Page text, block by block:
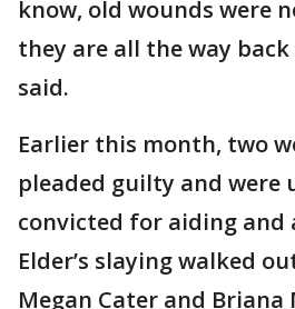
know, old wounds were
they are all the way back
said.
Earlier this month, two
pleaded guilty and were
convicted for aiding and
Elder’s slaying walked
Megan Cater and